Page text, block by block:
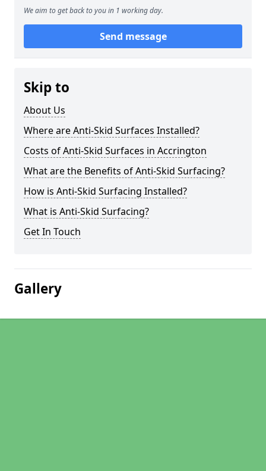
We aim to get back to you in 1 working day.
Send message
Skip to
About Us
Where are Anti-Skid Surfaces Installed?
Costs of Anti-Skid Surfaces in Accrington
What are the Benefits of Anti-Skid Surfacing?
How is Anti-Skid Surfacing Installed?
What is Anti-Skid Surfacing?
Get In Touch
Gallery